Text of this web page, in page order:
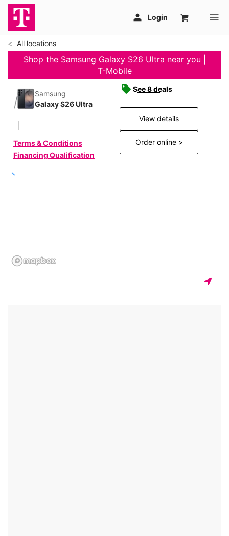
All locations
Shop the Samsung Galaxy S26 Ultra near you |
T-Mobile
Samsung
Galaxy S26 Ultra
Terms & Conditions
Financing Qualification
See 8 deals
View details
Order online >